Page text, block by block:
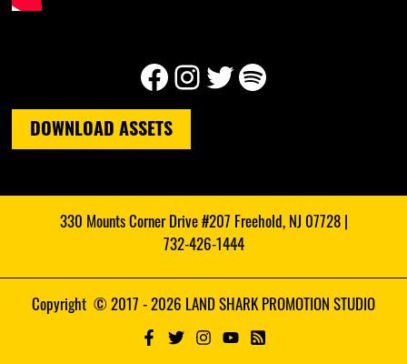
Facebook Instagram Twitter Spotify
DOWNLOAD ASSETS
330 Mounts Corner Drive #207 Freehold, NJ 07728 |
732-426-1444
Copyright © 2017 - 2026 LAND SHARK PROMOTION STUDIO